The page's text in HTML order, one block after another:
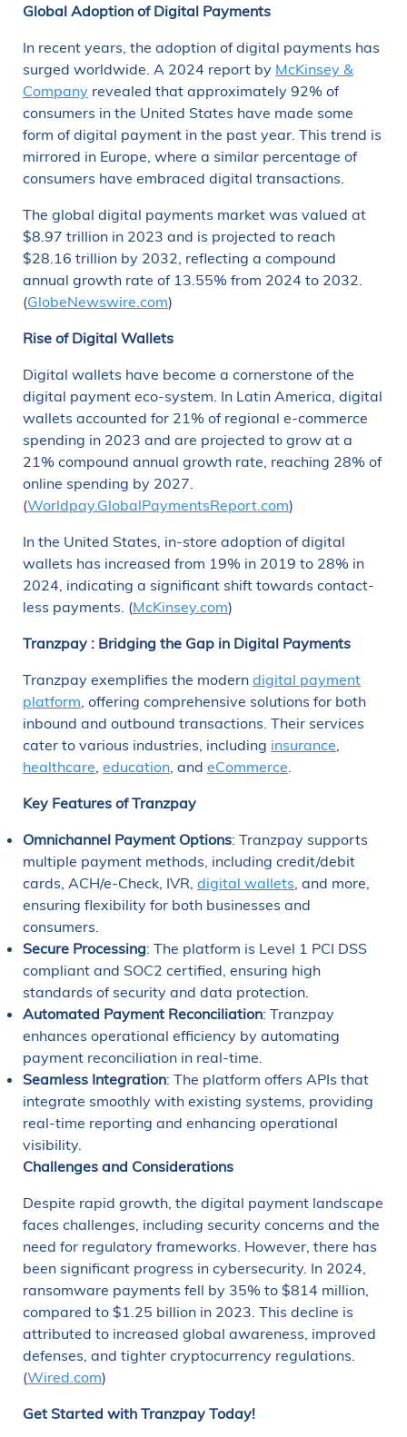
Global Adoption of Digital Payments
In recent years, the adoption of digital payments has
surged worldwide. A 2024 report by McKinsey &
Company revealed that approximately 92% of
consumers in the United States have made some
form of digital payment in the past year. This trend is
mirrored in Europe, where a similar percentage of
consumers have embraced digital transactions.
The global digital payments market was valued at
$8.97 trillion in 2023 and is projected to reach
$28.16 trillion by 2032, reflecting a compound
annual growth rate of 13.55% from 2024 to 2032.
(GlobeNewswire.com)
Rise of Digital Wallets
Digital wallets have become a cornerstone of the
digital payment eco-system. In Latin America, digital
wallets accounted for 21% of regional e-commerce
spending in 2023 and are projected to grow at a
21% compound annual growth rate, reaching 28% of
online spending by 2027.
(Worldpay.GlobalPaymentsReport.com)
In the United States, in-store adoption of digital
wallets has increased from 19% in 2019 to 28% in
2024, indicating a significant shift towards contact-
less payments. (McKinsey.com)
Tranzpay : Bridging the Gap in Digital Payments
Tranzpay exemplifies the modern digital payment
platform, offering comprehensive solutions for both
inbound and outbound transactions. Their services
cater to various industries, including insurance,
healthcare, education, and eCommerce.
Key Features of Tranzpay
Omnichannel Payment Options: Tranzpay supports
multiple payment methods, including credit/debit
cards, ACH/e-Check, IVR, digital wallets, and more,
ensuring flexibility for both businesses and
consumers.
Secure Processing: The platform is Level 1 PCI DSS
compliant and SOC2 certified, ensuring high
standards of security and data protection.
Automated Payment Reconciliation: Tranzpay
enhances operational efficiency by automating
payment reconciliation in real-time.
Seamless Integration: The platform offers APIs that
integrate smoothly with existing systems, providing
real-time reporting and enhancing operational
visibility.
Challenges and Considerations
Despite rapid growth, the digital payment landscape
faces challenges, including security concerns and the
need for regulatory frameworks. However, there has
been significant progress in cybersecurity. In 2024,
ransomware payments fell by 35% to $814 million,
compared to $1.25 billion in 2023. This decline is
attributed to increased global awareness, improved
defenses, and tighter cryptocurrency regulations.
(Wired.com)
Get Started with Tranzpay Today!